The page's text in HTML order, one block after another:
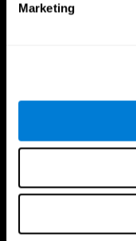
Marketing
Brain Science
Brain and Mind